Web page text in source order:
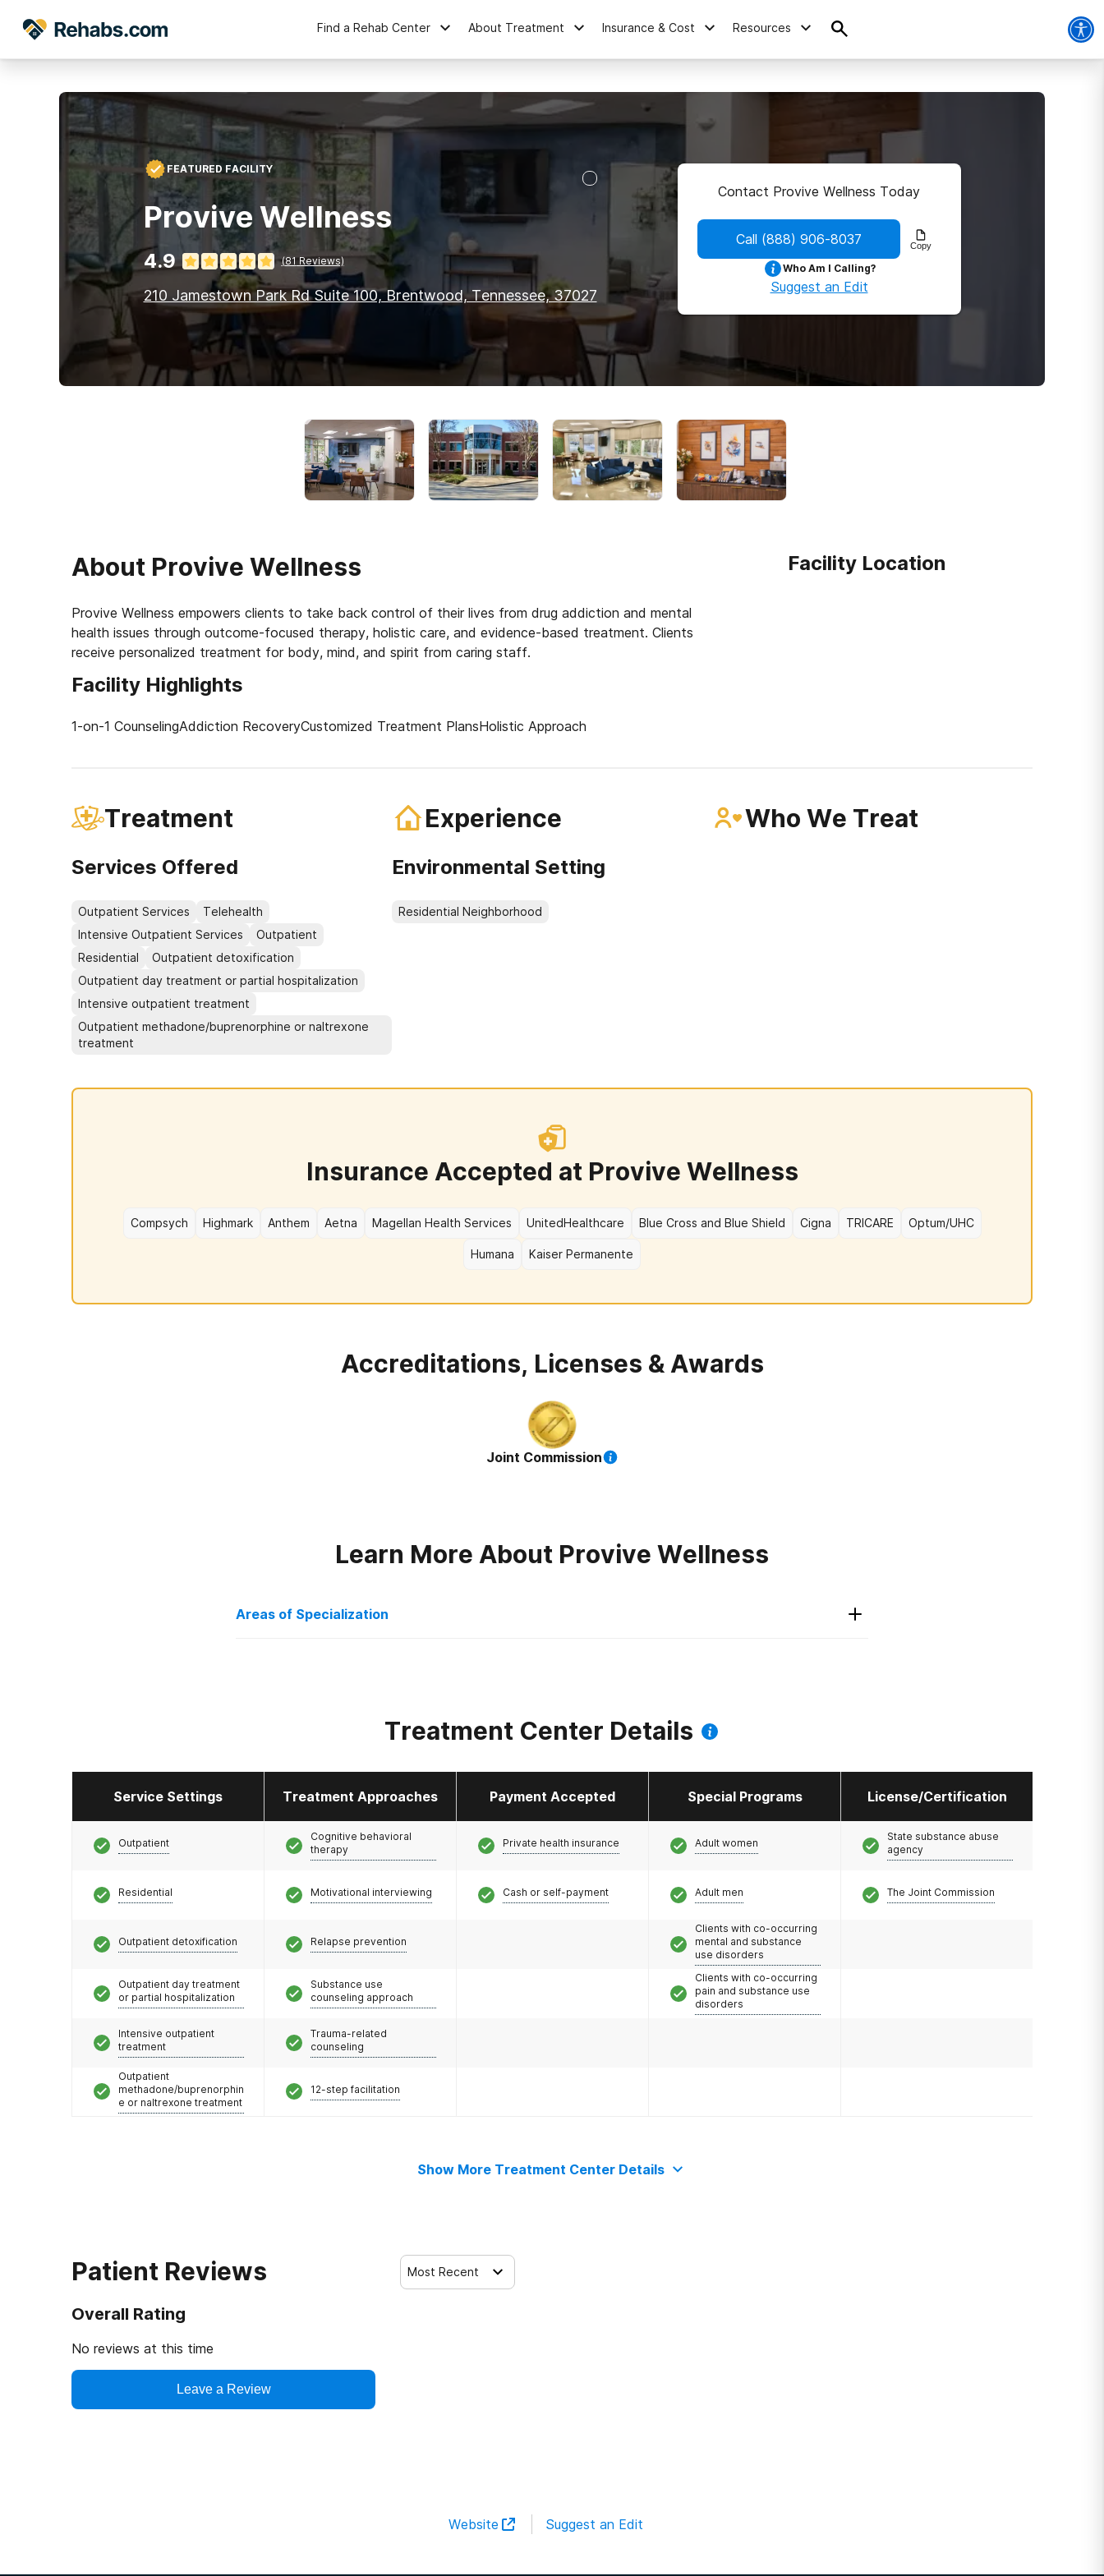
Find a Rehab Center About Treatment Insurance & Cost Resources
FEATURED FACILITY
Provive Wellness
4.9 (81Reviews)
210 Jamestown Park Rd Suite 100, Brentwood, Tennessee, 37027
Contact Provive Wellness Today
Call (888) 906-8037 Copy
Who Am I Calling?
Suggest an Edit
About Provive Wellness
Provive Wellness empowers clients to take back control of their lives from drug addiction and mental
health issues through outcome-focused therapy, holistic care, and evidence-based treatment. Clients
receive personalized treatment for body, mind, and spirit from caring staff.
Facility Highlights
1-on-1 CounselingAddiction RecoveryCustomized Treatment PlansHolistic Approach
Facility Location
Treatment
Services Offered
Outpatient Services
Telehealth
Intensive Outpatient Services
Outpatient
Residential
Outpatient detoxification
Outpatient day treatment or partial hospitalization
Intensive outpatient treatment
Outpatient methadone/buprenorphine or naltrexone
treatment
Experience
Environmental Setting
Residential Neighborhood
Who We Treat
Insurance Accepted at Provive Wellness
Compsych Highmark Anthem Aetna Magellan Health Services UnitedHealthcare Blue Cross and Blue Shield Cigna TRICARE Optum/UHC
Humana Kaiser Permanente
Accreditations, Licenses & Awards
Joint Commission
Learn More About Provive Wellness
Areas of Specialization
Holistic
Licensed Primary Mental Health
Prescription Drugs
Treatment Center Details
Service Settings Treatment Approaches Payment Accepted Special Programs License/Certification
Outpatient
Residential
Outpatient detoxification
Outpatient day treatment
or partial hospitalization
Intensive outpatient
treatment
Outpatient
methadone/buprenorphin
e or naltrexone treatment
Cognitive behavioral
therapy
Motivational interviewing
Relapse prevention
Substance use
counseling approach
Trauma-related
counseling
12-step facilitation
Private health insurance
Cash or self-payment
Adult women
Adult men
Clients with co-occurring
mental and substance
use disorders
Clients with co-occurring
pain and substance use
disorders
State substance abuse
agency
The Joint Commission
Show More Treatment Center Details
Patient Reviews
Overall Rating
No reviews at this time
Leave a Review
Most Recent
Website Suggest an Edit